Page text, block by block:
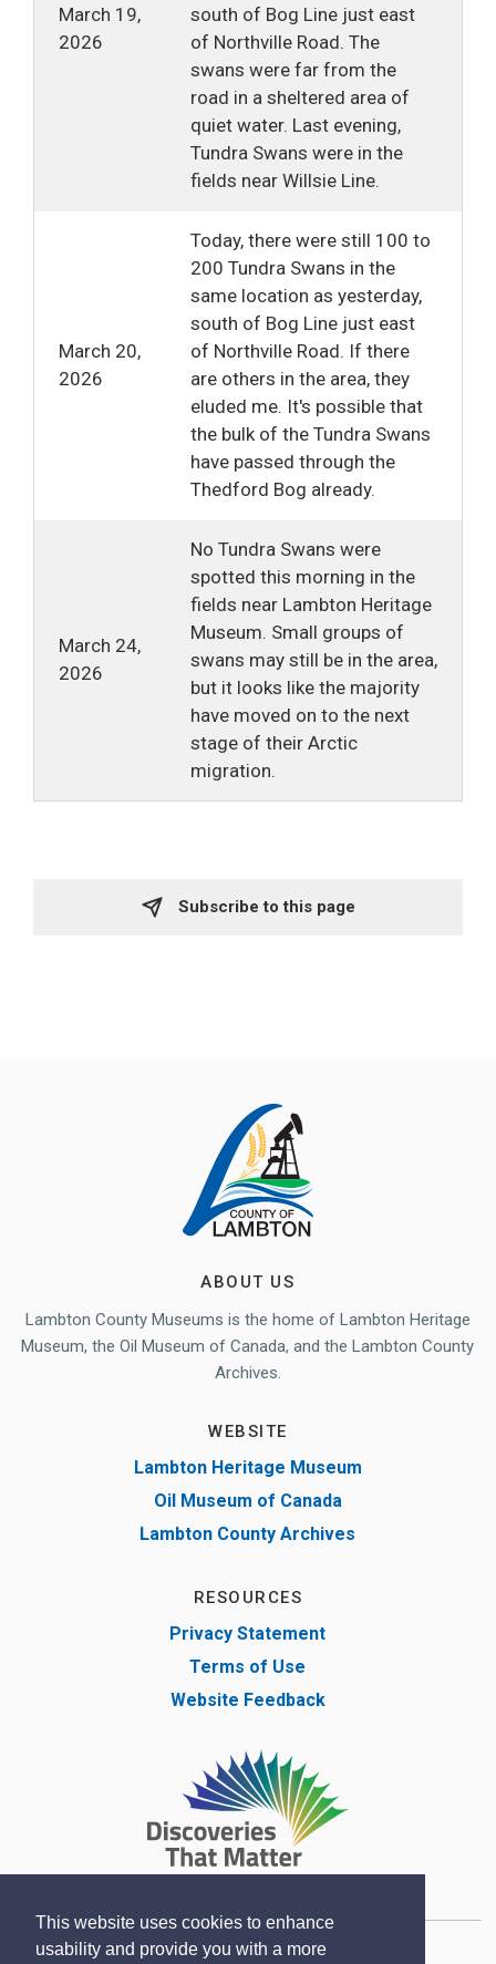
This website uses cookies to enhance
usability and provide you with a more
March 19,
2026
south of Bog Line just east
of Northville Road. The
swans were far from the
road in a sheltered area of
quiet water. Last evening,
Tundra Swans were in the
fields near Willsie Line.
March 20,
2026
Today, there were still 100 to
200 Tundra Swans in the
same location as yesterday,
south of Bog Line just east
of Northville Road. If there
are others in the area, they
eluded me. It's possible that
the bulk of the Tundra Swans
have passed through the
Thedford Bog already.
March 24,
2026
No Tundra Swans were
spotted this morning in the
fields near Lambton Heritage
Museum. Small groups of
swans may still be in the area,
but it looks like the majority
have moved on to the next
stage of their Arctic
migration.
Subscribe to this page
ABOUT US
Lambton County Museums is the home of Lambton Heritage
Museum, the Oil Museum of Canada, and the Lambton County
Archives.
WEBSITE
Lambton Heritage Museum
Oil Museum of Canada
Lambton County Archives
RESOURCES
Privacy Statement
Terms of Use
Website Feedback
Copyright © Lambton County Museum 2020